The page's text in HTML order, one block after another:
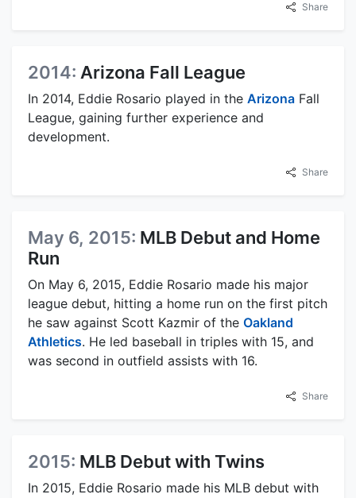
Share
2014: Arizona Fall League
In 2014, Eddie Rosario played in the Arizona Fall
League, gaining further experience and
development.
Share
May 6, 2015: MLB Debut and Home
Run
On May 6, 2015, Eddie Rosario made his major
league debut, hitting a home run on the first pitch
he saw against Scott Kazmir of the Oakland
Athletics. He led baseball in triples with 15, and
was second in outfield assists with 16.
Share
2015: MLB Debut with Twins
In 2015, Eddie Rosario made his MLB debut with